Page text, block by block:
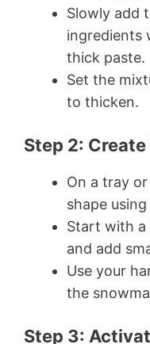
Slowly add
ingredients
thick paste.
Set the
to thicken.
Step 2:
On a tray
shape
Start with a
and add
Use your
the
Step 3: